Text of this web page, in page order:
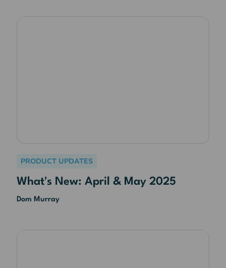
PRODUCT UPDATES
What's New: April & May 2025
Dom Murray